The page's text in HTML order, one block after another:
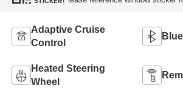
Adaptive Cruise
Control
Heated Steering
Wheel